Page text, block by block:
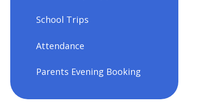
School Trips
Attendance
Parents Evening Booking